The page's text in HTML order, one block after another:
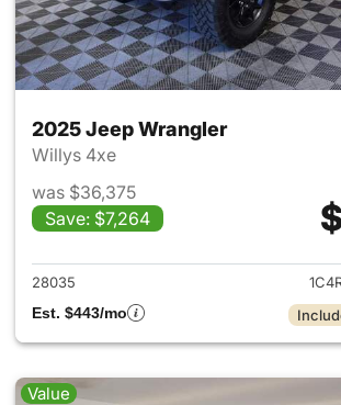
2025 Jeep Wrangler
Willys 4xe
was $36,375
Save: $7,264
View
28035
Est. $443/mo
Value